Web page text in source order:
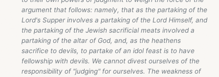
argument that follows: namely, that as the partaking of the
Lord's Supper involves a partaking of the Lord Himself, and
the partaking of the Jewish sacrificial meats involved a
partaking of the altar of God, and, as the heathens
sacrifice to devils, to partake of an idol feast is to have
fellowship with devils. We cannot divest ourselves of the
responsibility of "judging" for ourselves. The weakness of